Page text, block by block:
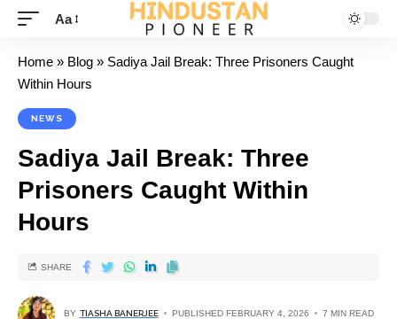
Aa
Home » Blog » Sadiya Jail Break: Three Prisoners Caught
Within Hours
NEWS
Sadiya Jail Break: Three
Prisoners Caught Within
Hours
BY TIASHA BANERJEE PUBLISHED FEBRUARY 4, 2026 7 MIN READ
SHARE